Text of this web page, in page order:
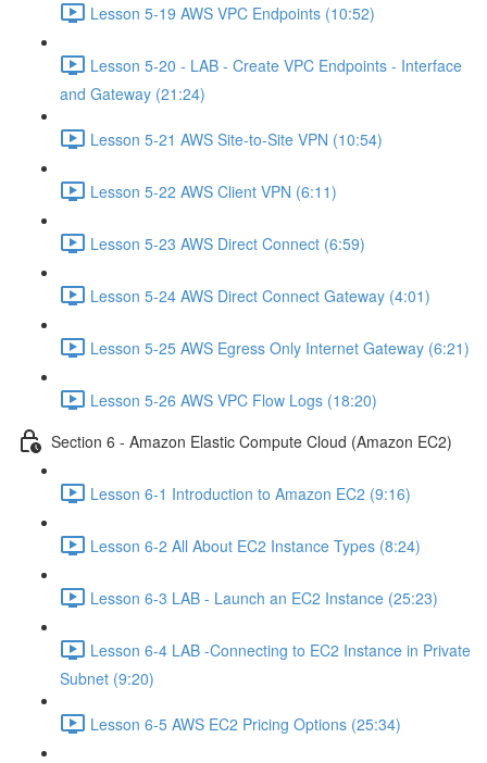
Lesson 5-19 AWS VPC Endpoints (10:52)
Lesson 5-20 - LAB - Create VPC Endpoints - Interface
and Gateway (21:24)
Lesson 5-21 AWS Site-to-Site VPN (10:54)
Lesson 5-22 AWS Client VPN (6:11)
Lesson 5-23 AWS Direct Connect (6:59)
Lesson 5-24 AWS Direct Connect Gateway (4:01)
Lesson 5-25 AWS Egress Only Internet Gateway (6:21)
Lesson 5-26 AWS VPC Flow Logs (18:20)
Section 6 - Amazon Elastic Compute Cloud (Amazon EC2)
Lesson 6-1 Introduction to Amazon EC2 (9:16)
Lesson 6-2 All About EC2 Instance Types (8:24)
Lesson 6-3 LAB - Launch an EC2 Instance (25:23)
Lesson 6-4 LAB -Connecting to EC2 Instance in Private
Subnet (9:20)
Lesson 6-5 AWS EC2 Pricing Options (25:34)